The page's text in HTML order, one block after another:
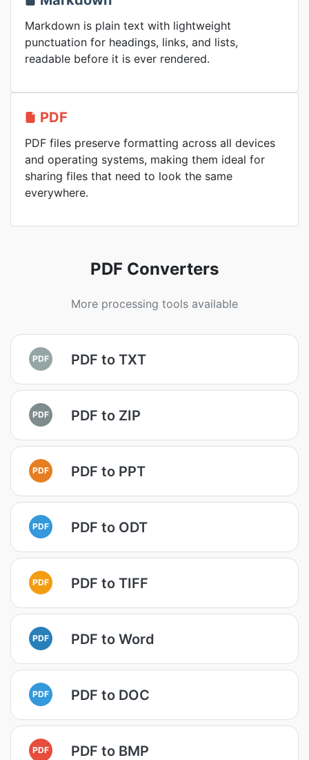
Markdown is plain text with lightweight
punctuation for headings, links, and lists,
readable before it is ever rendered.
PDF
PDF files preserve formatting across all devices
and operating systems, making them ideal for
sharing files that need to look the same
everywhere.
PDF Converters
More processing tools available
PDF PDF to TXT
PDF PDF to ZIP
PDF PDF to PPT
PDF PDF to ODT
PDF PDF to TIFF
PDF PDF to Word
PDF PDF to DOC
PDF PDF to BMP